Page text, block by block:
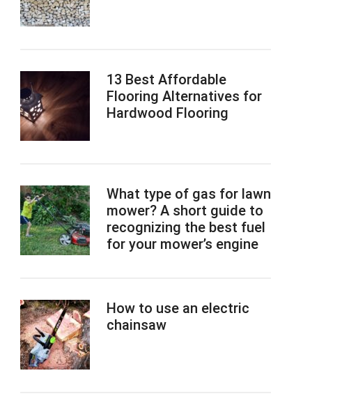
13 Best Affordable
Flooring Alternatives for
Hardwood Flooring
What type of gas for lawn
mower? A short guide to
recognizing the best fuel
for your mower’s engine
How to use an electric
chainsaw